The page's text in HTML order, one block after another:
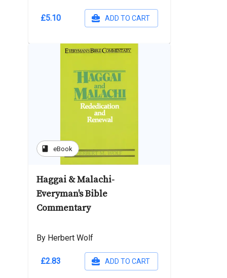
£5.10 ADD TO CART
book eBook
Haggai & Malachi-
Everyman's Bible
Commentary
By Herbert Wolf
£2.83 ADD TO CART